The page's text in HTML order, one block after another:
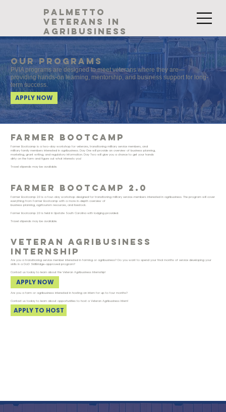
palmetto
veterans in
agribusiness
Our programs
PVIA programs are designed to meet veterans where they are—
providing hands-on learning, mentorship, and business support for long-
term success.
APPLY NOW
Farmer bootcamp
Farmer Bootcamp is a two-day workshop for veterans, transitioning military service members, and
military family members interested in agribusiness. Day One will provide an overview of business planning,
marketing, grant writing, and regulatory information. Day Two will give you a chance to get your hands
dirty on the farm and figure out what interests you!
Travel stipends may be available.
Farmer bootcamp 2.0
Farmer Bootcamp 2.0 is a four-day workshop designed for transitioning military service-members interested in agribusiness. The program will cover
everything from Farmer Bootcamp with a more in-depth overview of
business planning, agritourism resources, and livestock.
Farmer Bootcamp 2.0 is held in Upstate South Carolina with lodging provided.
Travel stipends may be available.
veteran agribusiness
internship
Are you a transitioning service member interested in farming or agribusiness? Do you want to spend your final months of service developing your
skills in a DoD SkillBridge-approved program?
Contact us today to learn about the Veteran Agribusiness Internship!
APPLY NOW
Are you a farm or agribusiness interested in hosting an intern for up to four months?
Contact us today to learn about opportunities to host a Veteran Agribusiness Intern!
APPLY TO HOST